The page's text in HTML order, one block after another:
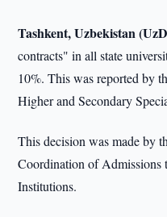
Tashkent, Uzbekistan
contracts" in all state
10%. This was reported by
Higher and Secondary
This decision was made by
Coordination of Admissions
Institutions.